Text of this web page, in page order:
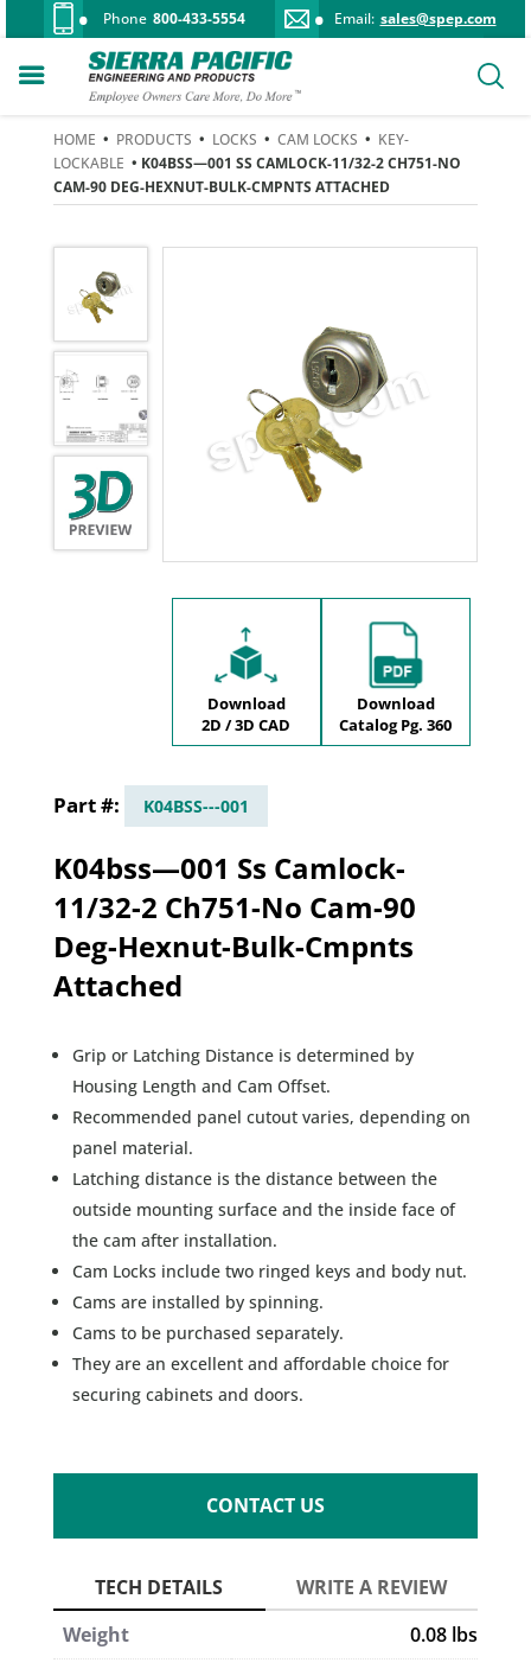
Phone 800-433-5554 Email: sales@spep.com
HOME • PRODUCTS • LOCKS • CAM LOCKS • KEY-
LOCKABLE • K04BSS—001 SS CAMLOCK-11/32-2 CH751-NO
CAM-90 DEG-HEXNUT-BULK-CMPNTS ATTACHED
Download
2D / 3D CAD
Download
Catalog Pg. 360
K04BSS---001
K04bss—001 Ss Camlock-
11/32-2 Ch751-No Cam-90
Deg-Hexnut-Bulk-Cmpnts
Attached
Grip or Latching Distance is determined by
Housing Length and Cam Offset.
Recommended panel cutout varies, depending on
panel material.
Latching distance is the distance between the
outside mounting surface and the inside face of
the cam after installation.
Cam Locks include two ringed keys and body nut.
Cams are installed by spinning.
Cams to be purchased separately.
They are an excellent and affordable choice for
securing cabinets and doors.
CONTACT US
Weight
0.08 lbs